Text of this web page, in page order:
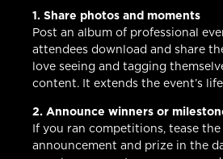
1. Share photos and moments
Post an album of professional
attendees download and share
love seeing and tagging
content. It extends the event’s
2. Announce winners or
If you ran competitions, tease
announcement and prize in the